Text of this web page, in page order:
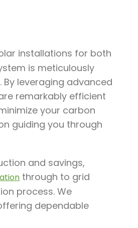
installations for both
is meticulously
leveraging advanced
remarkably efficient
your carbon
guiding you through
and savings,
through to grid
process. We
dependable